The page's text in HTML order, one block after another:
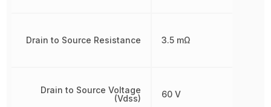
Drain to Source Resistance
Drain to Source Voltage
(Vdss)
3.5 mΩ
60 V